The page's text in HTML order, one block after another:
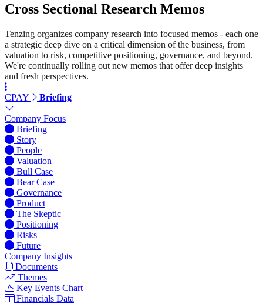
Cross Sectional Research Memos
Tenzing organizes company research into focused memos - each one
a strategic deep dive on a critical dimension of the business, from
valuation to risk, competitive positioning, governance, and beyond.
We're continually rolling out new memos that offer deep insights
and fresh perspectives.
CPAY Briefing
Company Focus
Briefing
Story
People
Valuation
Bull Case
Bear Case
Governance
Product
The Skeptic
Positioning
Risks
Future
Company Insights
Documents
Themes
Key Events Chart
Financials Data